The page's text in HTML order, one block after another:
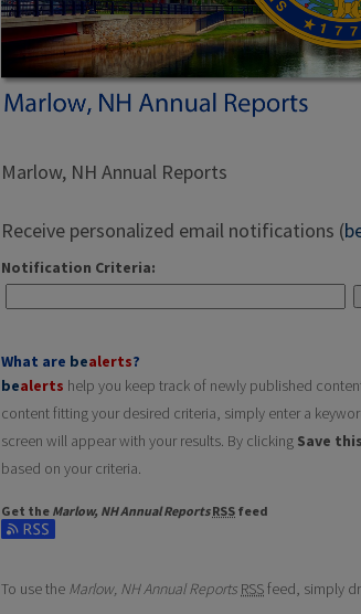
Marlow, NH Annual Reports
Receive personalized email notifications (
Notification Criteria:
What are bealerts?
bealerts help you keep track of newly published
content fitting your desired criteria, simply enter a
screen will appear with your results. By clicking Save
based on your criteria.
Get the Marlow, NH Annual Reports RSS feed
Subscribe to the Marlow, NH Annual Reports feed
To use the Marlow, NH Annual Reports RSSfeed, simply